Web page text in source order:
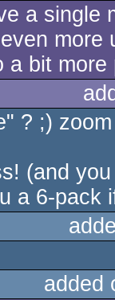
a single
bit
? ;)
(and
a 6-pack
added